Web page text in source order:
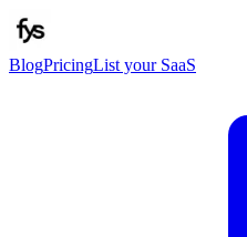
BlogPricingList your SaaS